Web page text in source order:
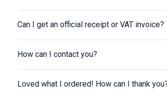
Can I get an official receipt or VAT invoice?
How can I contact you?
Loved what I ordered! How can I thank